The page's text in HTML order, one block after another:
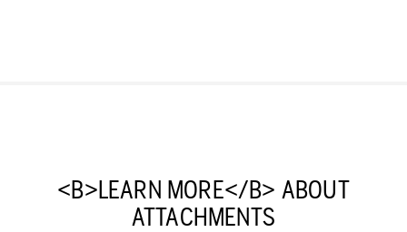
<B>LEARN MORE</B> ABOUT
ATTACHMENTS